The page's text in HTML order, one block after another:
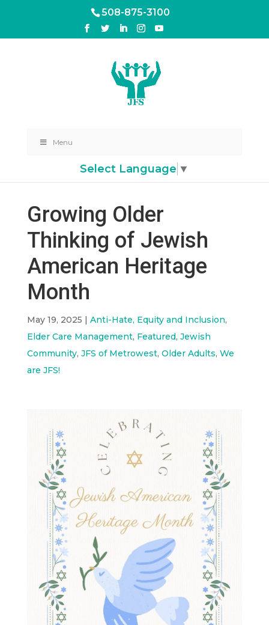
508-875-3100
Menu
Select Language ▼
Growing Older
Thinking of Jewish
American Heritage
Month
May 19, 2025 | Anti-Hate, Equity and Inclusion,
Elder Care Management, Featured, Jewish
Community, JFS of Metrowest, Older Adults, We
are JFS!